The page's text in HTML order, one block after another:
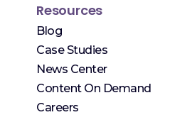
Resources
Blog
Case Studies
News Center
Content On Demand
Careers